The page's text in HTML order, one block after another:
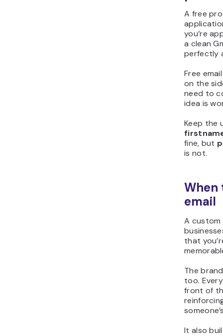
A free
you’re
a clean
perfectly
Free
on the
need to
idea is
Keep the
fine, but
is not.
When
email
A custom
that
The
too.
front of
It also